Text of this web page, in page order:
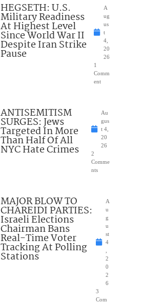
HEGSETH: U.S.
Military Readiness
At Highest Level
Since World War II
Despite Iran Strike
Pause
A
ug
us
t
4,
20
26
1
Comm
ent
ANTISEMITISM
SURGES: Jews
Targeted In More
Than Half Of All
NYC Hate Crimes
Au
gus
t 4,
20
26
2
Comme
nts
MAJOR BLOW TO
CHAREIDI PARTIES:
Israeli Elections
Chairman Bans
Real-Time Voter
Tracking At Polling
Stations
A
u
g
u
st
4
2
0
2
6
3
Com